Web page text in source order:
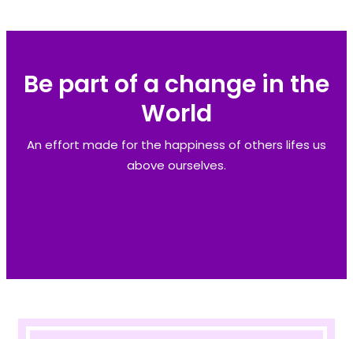
Be part of a change in the
World
An effort made for the happiness of others lifes us
above ourselves.